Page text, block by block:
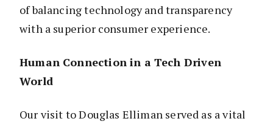
of balancing technology and transparency
with a superior consumer experience.
Human Connection in a Tech Driven
World
Our visit to Douglas Elliman served as a vital